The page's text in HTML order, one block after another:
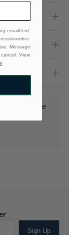
exclusive
Sign Up
email/text
number
Message
View